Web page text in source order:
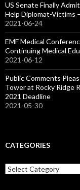
US Senate Finally
Help Diplomat-Victims
2021-06-24
EMF Medical
Continuing Medical
2021-06-12
Public Comments
Tower at Rocky Ridge
2021 Deadline
2021-05-30
CATEGORIES
Categories